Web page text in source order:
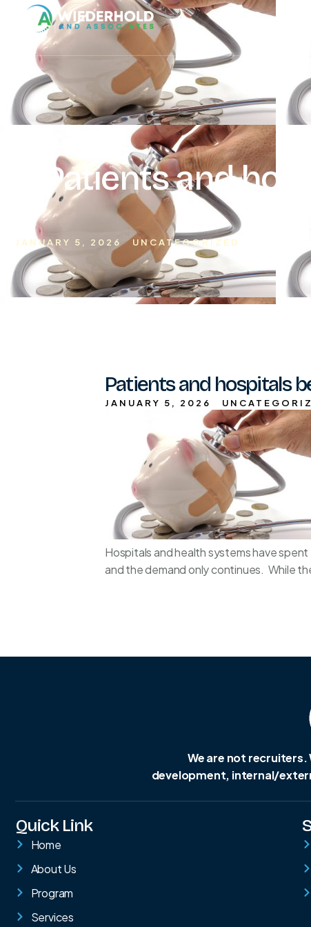
Patients and
JANUARY 5, 2026 UNCATEGORIZED
Patients and hospitals
JANUARY 5, 2026
Hospitals and health systems have
and the demand only continues. While
We are not recruiters.
development, internal/
Quick Link
Home
About Us
Program
Services